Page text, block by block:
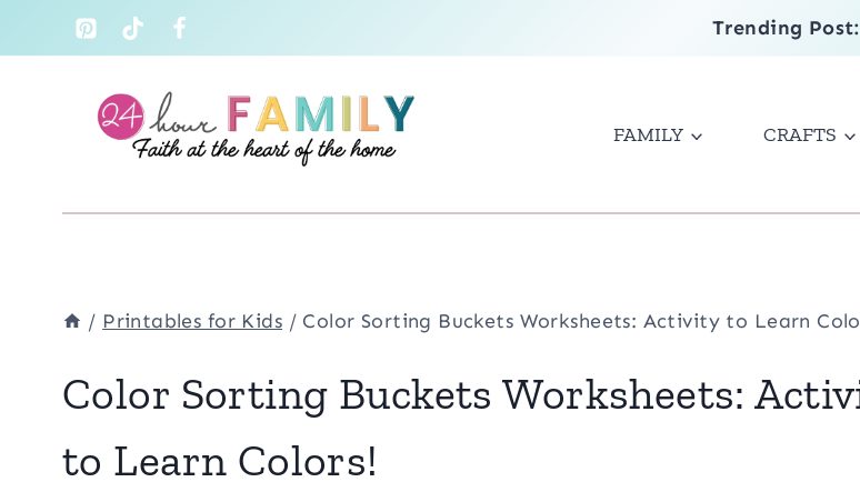
to
Trending
FAMILY CRAFTS
/ Printables for Kids / Color Sorting Buckets Worksheets: Activity to Learn
Color Sorting Buckets Worksheets:
to Learn Colors!